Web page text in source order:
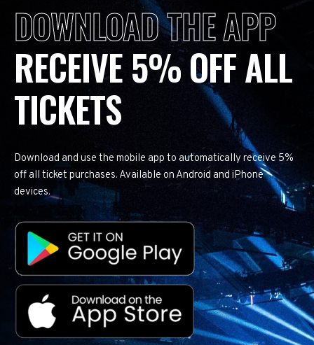
DOWNLOAD THE APP
RECEIVE 5% OFF ALL
TICKETS
Download and use the mobile app to automatically receive 5%
off all ticket purchases. Available on Android and iPhone
devices.